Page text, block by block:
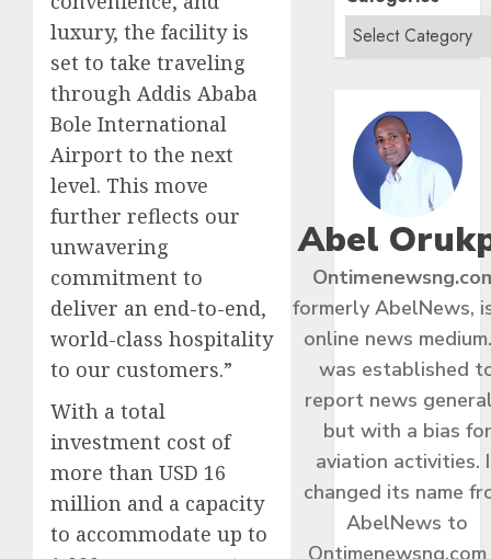
luxury, the facility is
set to take traveling
through Addis Ababa
Bole International
Airport to the next
level. This move
further reflects our
unwavering
commitment to
deliver an end-to-end,
world-class hospitality
to our customers.”
With a total
investment cost of
more than USD 16
million and a capacity
to accommodate up to
Abel
formerly AbelNews,
online news
was established
report news
but with a bias for
aviation activities.
changed its name
AbelNews to
Ontimenewsng.com